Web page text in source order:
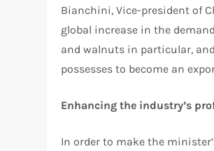
Bianchini, Vice-president of
global increase in the
and walnuts in particular,
possesses to become an
Enhancing the industry’s
In order to make the